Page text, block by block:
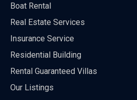
Boat Rental
Real Estate Services
Insurance Service
Residential Building
Rental Guaranteed Villas
Our Listings